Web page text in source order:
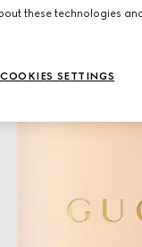
these technologies
COOKIES SETTINGS